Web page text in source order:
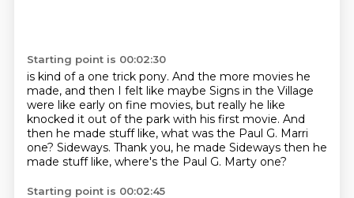
Starting point is 00:02:30
is kind of a one trick pony. And the more movies he
made, and then I felt like maybe Signs in the Village
were like early on fine movies, but really he like
knocked it out of the park with his first movie. And
then he made stuff like, what was the Paul G. Marri
one? Sideways. Thank you, he made Sideways then he
made stuff like, where's the Paul G. Marty one?
Starting point is 00:02:45